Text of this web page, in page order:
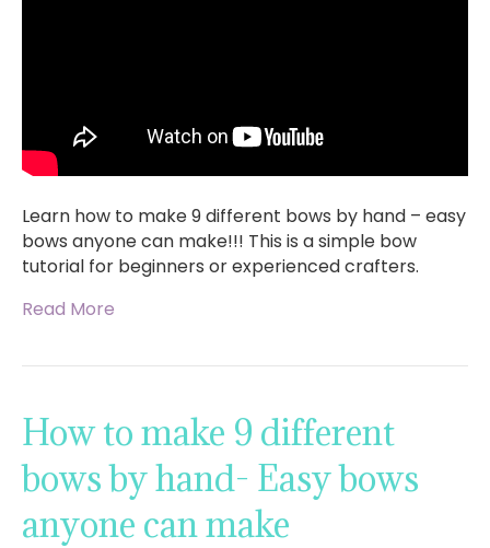
Learn how to make 9 different bows by hand – easy
bows anyone can make!!! This is a simple bow
tutorial for beginners or experienced crafters.
Read More
How to make 9 different
bows by hand- Easy bows
anyone can make